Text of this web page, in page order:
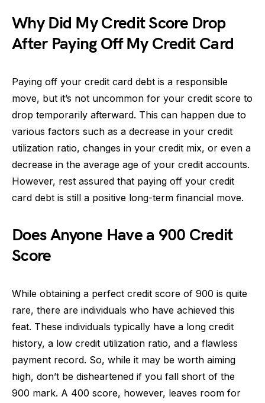
Why Did My Credit Score Drop
After Paying Off My Credit Card
Paying off your credit card debt is a responsible
move, but it’s not uncommon for your credit score to
drop temporarily afterward. This can happen due to
various factors such as a decrease in your credit
utilization ratio, changes in your credit mix, or even a
decrease in the average age of your credit accounts.
However, rest assured that paying off your credit
card debt is still a positive long-term financial move.
Does Anyone Have a 900 Credit
Score
While obtaining a perfect credit score of 900 is quite
rare, there are individuals who have achieved this
feat. These individuals typically have a long credit
history, a low credit utilization ratio, and a flawless
payment record. So, while it may be worth aiming
high, don’t be disheartened if you fall short of the
900 mark. A 400 score, however, leaves room for